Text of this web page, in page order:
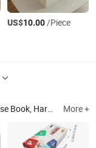
US$10.00/Piece
Children Book, Board Book, Note Book, Exercise Book, Hardcover Book, Box, Paper Bag More +